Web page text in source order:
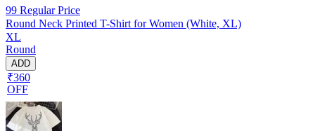
99 Regular Price
Round Neck Printed T-Shirt for Women (White, XL)
XL
Round
ADD
₹360
OFF